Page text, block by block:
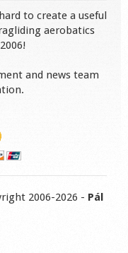
to create a useful
aerobatics
and news team
2006-2026 - Pál